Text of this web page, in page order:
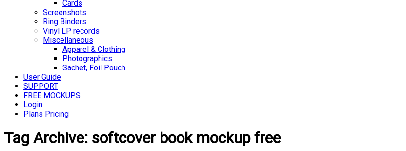
Cards
Screenshots
Ring Binders
Vinyl LP records
Miscellaneous
Apparel & Clothing
Photographics
Sachet, Foil Pouch
User Guide
SUPPORT
FREE MOCKUPS
Login
Plans Pricing
Tag Archive: softcover book mockup free